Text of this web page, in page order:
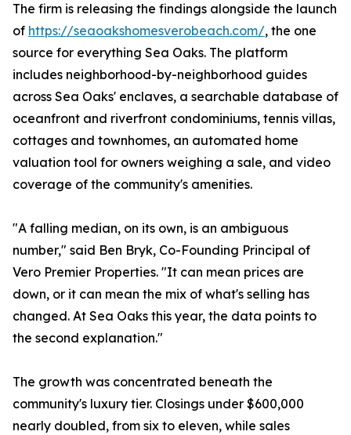
The firm is releasing the findings alongside the launch
of https://seaoakshomesverobeach.com/, the one
source for everything Sea Oaks. The platform
includes neighborhood-by-neighborhood guides
across Sea Oaks' enclaves, a searchable database of
oceanfront and riverfront condominiums, tennis villas,
cottages and townhomes, an automated home
valuation tool for owners weighing a sale, and video
coverage of the community's amenities.
"A falling median, on its own, is an ambiguous
number," said Ben Bryk, Co-Founding Principal of
Vero Premier Properties. "It can mean prices are
down, or it can mean the mix of what's selling has
changed. At Sea Oaks this year, the data points to
the second explanation."
The growth was concentrated beneath the
community's luxury tier. Closings under $600,000
nearly doubled, from six to eleven, while sales